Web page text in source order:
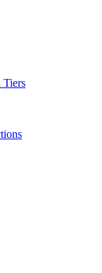
Tiers